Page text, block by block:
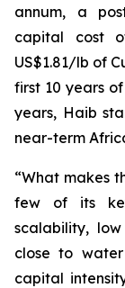
annum, a
capital cost
US$1.81/lb of
first 10 years
years, Haib
near-term
“What makes
few of its
scalability,
close to
capital